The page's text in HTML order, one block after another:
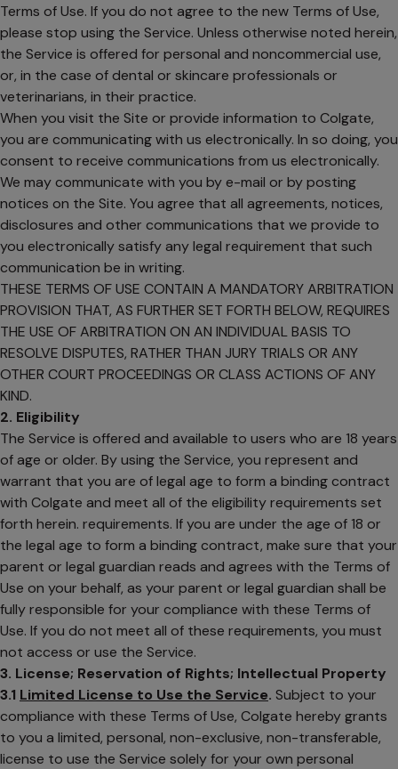
Terms of Use. If you do not agree to the new Terms of Use,
please stop using the Service. Unless otherwise noted herein,
the Service is offered for personal and noncommercial use,
or, in the case of dental or skincare professionals or
veterinarians, in their practice.
When you visit the Site or provide information to Colgate,
you are communicating with us electronically. In so doing, you
consent to receive communications from us electronically.
We may communicate with you by e-mail or by posting
notices on the Site. You agree that all agreements, notices,
disclosures and other communications that we provide to
you electronically satisfy any legal requirement that such
communication be in writing.
THESE TERMS OF USE CONTAIN A MANDATORY ARBITRATION
PROVISION THAT, AS FURTHER SET FORTH BELOW, REQUIRES
THE USE OF ARBITRATION ON AN INDIVIDUAL BASIS TO
RESOLVE DISPUTES, RATHER THAN JURY TRIALS OR ANY
OTHER COURT PROCEEDINGS OR CLASS ACTIONS OF ANY
KIND.
2. Eligibility
The Service is offered and available to users who are 18 years
of age or older. By using the Service, you represent and
warrant that you are of legal age to form a binding contract
with Colgate and meet all of the eligibility requirements set
forth herein. requirements. If you are under the age of 18 or
the legal age to form a binding contract, make sure that your
parent or legal guardian reads and agrees with the Terms of
Use on your behalf, as your parent or legal guardian shall be
fully responsible for your compliance with these Terms of
Use. If you do not meet all of these requirements, you must
not access or use the Service.
3. License; Reservation of Rights; Intellectual Property
3.1 Limited License to Use the Service. Subject to your
compliance with these Terms of Use, Colgate hereby grants
to you a limited, personal, non-exclusive, non-transferable,
license to use the Service solely for your own personal